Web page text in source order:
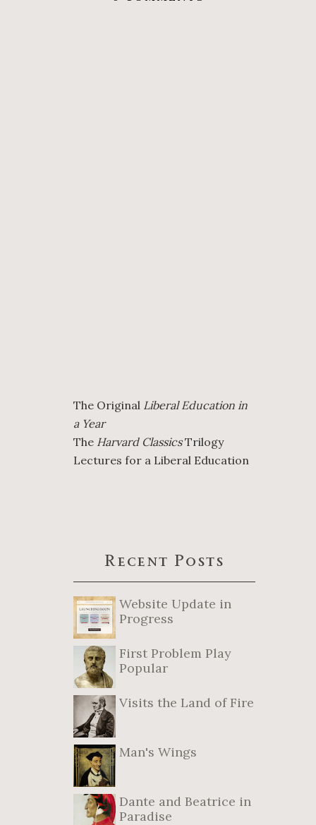
The Original Liberal Education in
a Year
The Harvard ClassicsTrilogy
Lectures for a Liberal Education
Recent Posts
Website Update in
Progress
First Problem Play
Popular
Visits the Land of Fire
Man's Wings
Dante and Beatrice in
Paradise